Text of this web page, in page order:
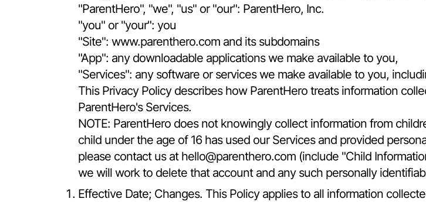
"ParentHero", "we", "us" or "our": ParentHero, Inc.
"you" or "your": you
"Site": www.parenthero.comand its subdomains
"App": any downloadable applications we make available to you,
"Services": any software or services we make available to you,
This Privacy Policy describes how ParentHero treats information
ParentHero's Services.
NOTE: ParentHero does not knowingly collect information from
child under the age of 16 has used our Services and provided
please contact us at hello@parenthero.com (include "Child
we will work to delete that account and any such personally
Effective Date; Changes. This Policy applies to all information